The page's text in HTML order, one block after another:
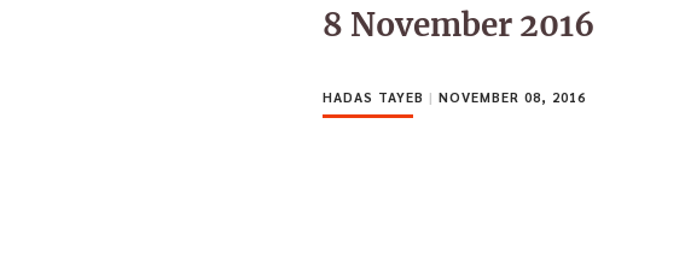
8 November 2016
HADAS TAYEB | NOVEMBER 08, 2016